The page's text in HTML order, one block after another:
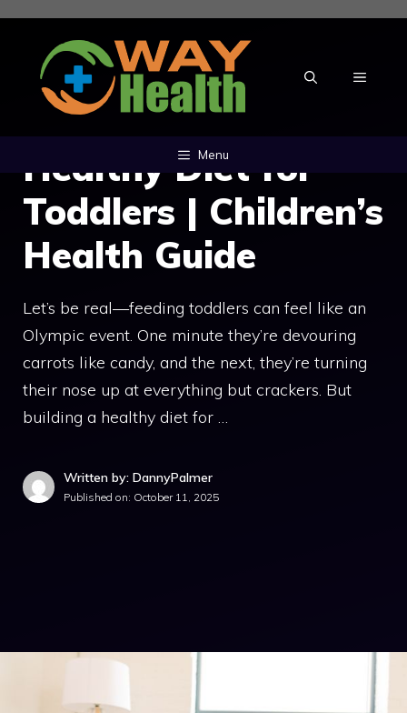
Skip
content
MENU
Menu
Healthy Diet for
Toddlers | Children’s
Health Guide
Let’s be real—feeding toddlers can feel like an
Olympic event. One minute they’re devouring
carrots like candy, and the next, they’re turning
their nose up at everything but crackers. But
building a healthy diet for …
Written by: DannyPalmer
Published on: October 11, 2025